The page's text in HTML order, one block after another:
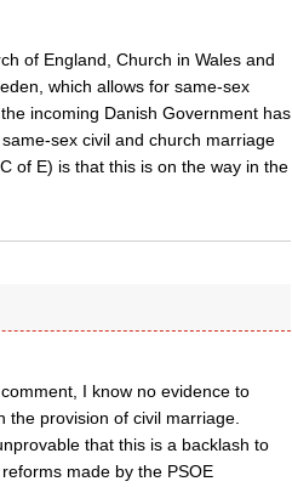
of England, Church in Wales and
which allows for same-sex
incoming Danish Government has
sex civil and church marriage
of E) is that this is on the way in the
I know no evidence to
provision of civil marriage.
that this is a backlash to
made by the PSOE